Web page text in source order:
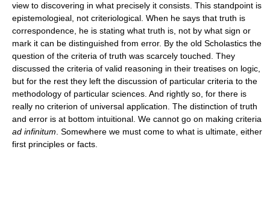
view to discovering in what precisely it consists. This standpoint is
epistemologieal, not criteriological. When he says that truth is
correspondence, he is stating what truth is, not by what sign or
mark it can be distinguished from error. By the old Scholastics the
question of the criteria of truth was scarcely touched. They
discussed the criteria of valid reasoning in their treatises on logic,
but for the rest they left the discussion of particular criteria to the
methodology of particular sciences. And rightly so, for there is
really no criterion of universal application. The distinction of truth
and error is at bottom intuitional. We cannot go on making criteria
ad infinitum . Somewhere we must come to what is ultimate, either
first principles or facts.